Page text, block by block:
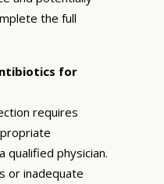
the full
for
requires
qualified physician.
or inadequate